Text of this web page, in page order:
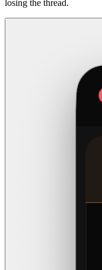
losing the thread.